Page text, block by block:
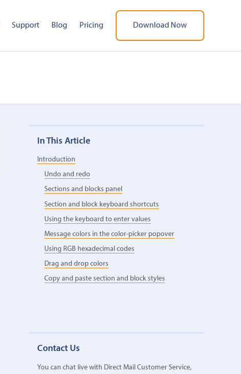
Support Blog Pricing Download Now
In This Article
Introduction
Undo and redo
Sections and blocks panel
Section and block keyboard shortcuts
Using the keyboard to enter values
Message colors in the color-picker popover
Using RGB hexadecimal codes
Drag and drop colors
Copy and paste section and block styles
Contact Us
You can chat live with Direct Mail Customer Service,